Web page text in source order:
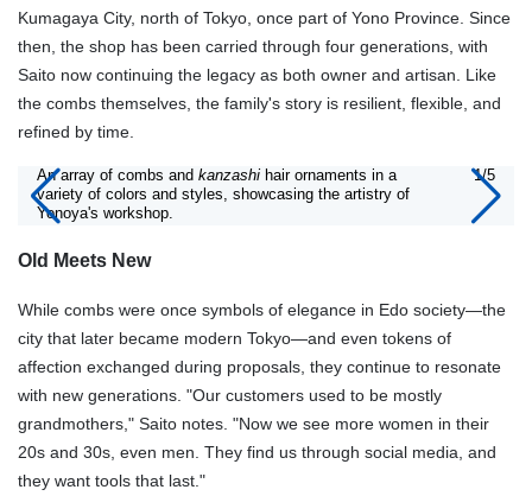
Kumagaya City, north of Tokyo, once part of Yono Province. Since
then, the shop has been carried through four generations, with
Saito now continuing the legacy as both owner and artisan. Like
the combs themselves, the family's story is resilient, flexible, and
refined by time.
An array of combs and kanzashi hair ornaments in a
variety of colors and styles, showcasing the artistry of
Yonoya's workshop.
1/5
Old Meets New
While combs were once symbols of elegance in Edo society—the
city that later became modern Tokyo—and even tokens of
affection exchanged during proposals, they continue to resonate
with new generations. "Our customers used to be mostly
grandmothers," Saito notes. "Now we see more women in their
20s and 30s, even men. They find us through social media, and
they want tools that last."